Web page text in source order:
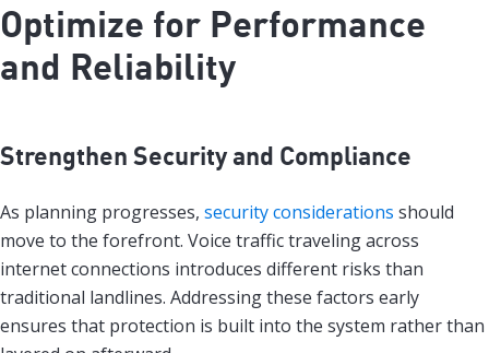
Optimize for Performance
and Reliability
Strengthen Security and Compliance
As planning progresses, security considerations should
move to the forefront. Voice traffic traveling across
internet connections introduces different risks than
traditional landlines. Addressing these factors early
ensures that protection is built into the system rather than